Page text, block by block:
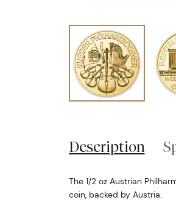
Description
The 1/2 oz Austrian
coin, backed by Austria.